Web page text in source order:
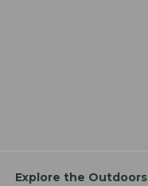
Explore the Outdoors